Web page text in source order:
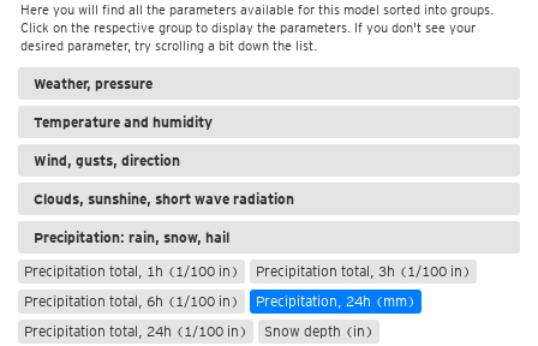
Here you will find all the parameters available for this model sorted into groups.
Click on the respective group to display the parameters. If you don't see your
desired parameter, try scrolling a bit down the list.
Weather, pressure
Temperature and humidity
Wind, gusts, direction
Clouds, sunshine, short wave radiation
Precipitation: rain, snow, hail
Precipitation total, 1h (1/100 in)
Precipitation total, 3h (1/100 in)
Precipitation total, 6h (1/100 in)
Precipitation, 24h (mm)
Precipitation total, 24h (1/100 in)
Snow depth (in)